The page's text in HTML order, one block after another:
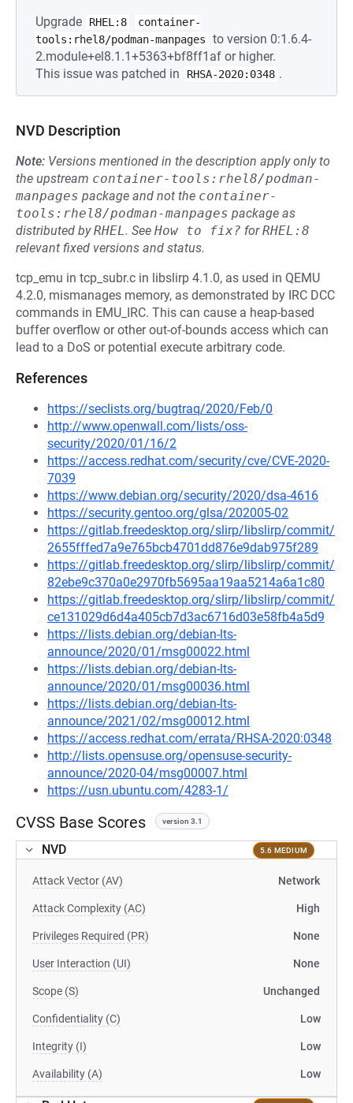
Upgrade RHEL:8
container-
tools:rhel8/podman-manpages
to version 0:1.6.4-
2.module+el8.1.1+5363+bf8ff1af or higher.
This issue was patched in
RHSA-2020:0348 .
NVD Description
Note: Versions mentioned in the description apply only to
the upstream container-tools:rhel8/podman-
manpages package and not the container-
tools:rhel8/podman-manpages package as
distributed byRHEL. See How to fix? forRHEL:8
relevant fixed versions and status.
tcp_emu in tcp_subr.c in libslirp 4.1.0, as used in QEMU
4.2.0, mismanages memory, as demonstrated by IRC DCC
commands in EMU_IRC. This can cause a heap-based
buffer overflow or other out-of-bounds access which can
lead to a DoS or potential execute arbitrary code.
References
https://seclists.org/bugtraq/2020/Feb/0
http://www.openwall.com/lists/oss-
security/2020/01/16/2
https://access.redhat.com/security/cve/CVE-2020-
7039
https://www.debian.org/security/2020/dsa-4616
https://security.gentoo.org/glsa/202005-02
https://gitlab.freedesktop.org/slirp/libslirp/commit/
2655fffed7a9e765bcb4701dd876e9dab975f289
https://gitlab.freedesktop.org/slirp/libslirp/commit/
82ebe9c370a0e2970fb5695aa19aa5214a6a1c80
https://gitlab.freedesktop.org/slirp/libslirp/commit/
ce131029d6d4a405cb7d3ac6716d03e58fb4a5d9
https://lists.debian.org/debian-lts-
announce/2020/01/msg00022.html
https://lists.debian.org/debian-lts-
announce/2020/01/msg00036.html
https://lists.debian.org/debian-lts-
announce/2021/02/msg00012.html
https://access.redhat.com/errata/RHSA-2020:0348
http://lists.opensuse.org/opensuse-security-
announce/2020-04/msg00007.html
https://usn.ubuntu.com/4283-1/
CVSS Base Scores version 3.1
NVD 5.6 MEDIUM
Attack Vector (AV) Network
Attack Complexity (AC) High
Privileges Required (PR) None
User Interaction (UI) None
Scope (S) Unchanged
Confidentiality (C) Low
Integrity (I) Low
Availability (A) Low